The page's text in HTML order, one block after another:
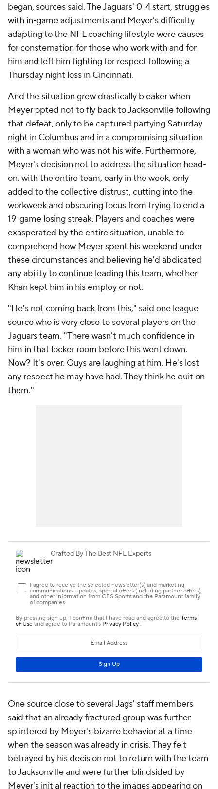
began, sources said. The Jaguars' 0-4 start, struggles
with in-game adjustments and Meyer's difficulty
adapting to the NFL coaching lifestyle were causes
for consternation for those who work with and for
him and left him fighting for respect following a
Thursday night loss in Cincinnati.
And the situation grew drastically bleaker when
Meyer opted not to fly back to Jacksonville following
that defeat, only to be captured partying Saturday
night in Columbus and in a compromising situation
with a woman who was not his wife. Furthermore,
Meyer's decision not to address the situation head-
on, with the entire team, early in the week, only
added to the collective distrust, cutting into the
workweek and obscuring focus from trying to end a
19-game losing streak. Players and coaches were
exasperated by the entire situation, unable to
comprehend how Meyer spent his weekend under
these circumstances and believing he'd abdicated
any ability to continue leading this team, whether
Khan kept him in his employ or not.
"He's not coming back from this," said one league
source who is very close to several players on the
Jaguars team. "There wasn't much confidence in
him in that locker room before this went down.
Now? It's over. Guys are laughing at him. He's lost
any respect he may have had. They think he quit on
them."
One source close to several Jags' staff members
said that an already fractured group was further
splintered by Meyer's bizarre behavior at a time
when the season was already in crisis. They felt
betrayed by his decision not to return with the team
to Jacksonville and were further blindsided by
Meyer's initial reaction to the images appearing on